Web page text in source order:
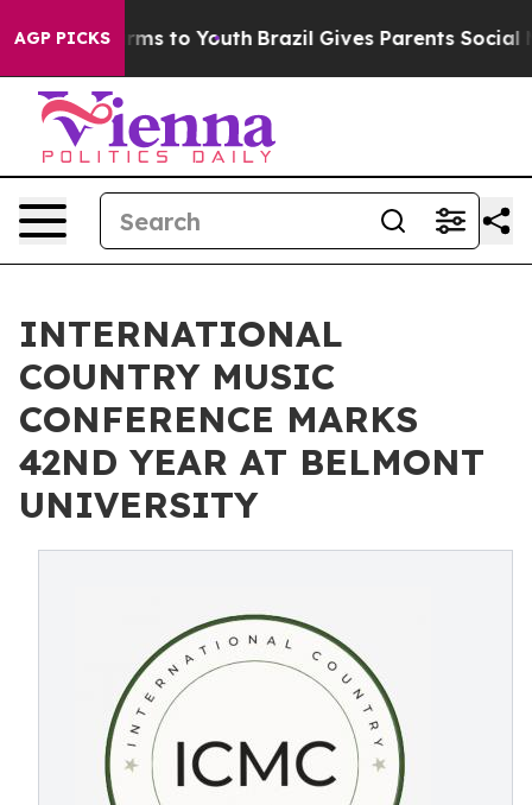
AGP PICKS
Harms to Youth Brazil Gives Parents Social
INTERNATIONAL
COUNTRY MUSIC
CONFERENCE MARKS
42ND YEAR AT BELMONT
UNIVERSITY